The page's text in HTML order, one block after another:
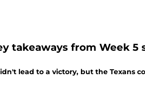
takeaways from Week
lead to a victory, but the Texans